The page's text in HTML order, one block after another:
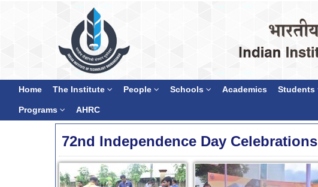
Home The Institute People Schools Academics Students
Programs AHRC
72nd Independence Day Celebrations